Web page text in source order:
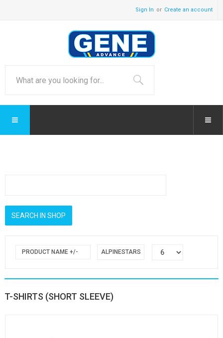
Sign In Create an account
PRODUCT NAME +/- ALPINESTARS
T-SHIRTS (SHORT SLEEVE)